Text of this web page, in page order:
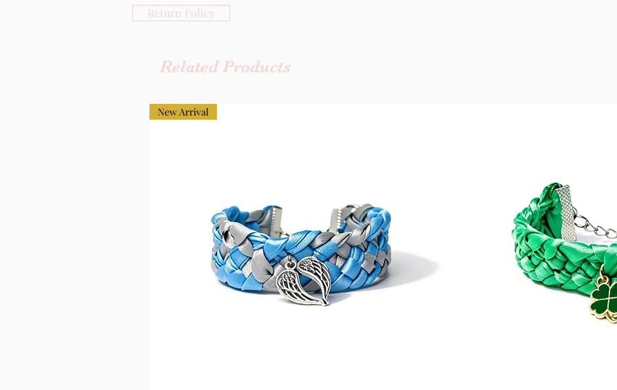
Return Policy
Related Products
New Arrival